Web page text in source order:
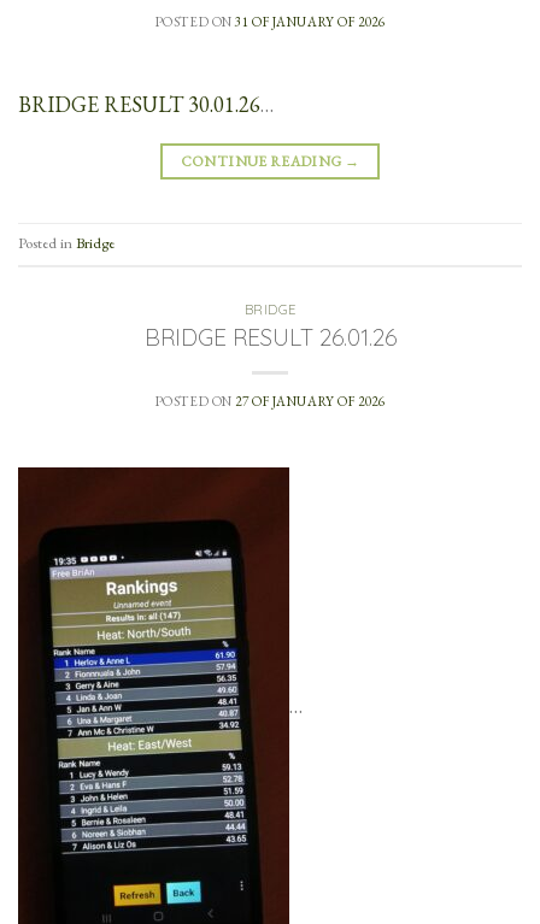
POSTED ON31 OF JANUARY OF 2026
BRIDGE RESULT 30.01.26…
CONTINUE READING →
Posted inBridge
BRIDGE
BRIDGE RESULT 26.01.26
POSTED ON 27 OF JANUARY OF 2026
…